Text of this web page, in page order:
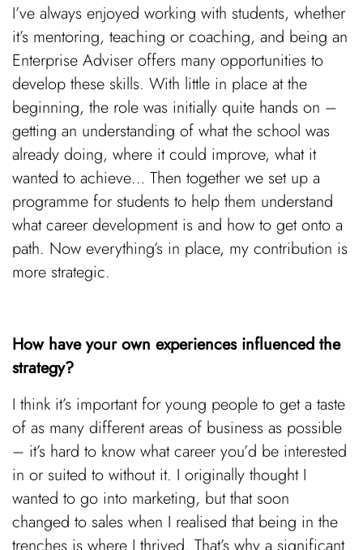
I’ve always enjoyed working with students, whether
it’s mentoring, teaching or coaching, and being an
Enterprise Adviser offers many opportunities to
develop these skills. With little in place at the
beginning, the role was initially quite hands on –
getting an understanding of what the school was
already doing, where it could improve, what it
wanted to achieve… Then together we set up a
programme for students to help them understand
what career development is and how to get onto a
path. Now everything’s in place, my contribution is
more strategic.
How have your own experiences influenced the
strategy?
I think it’s important for young people to get a taste
of as many different areas of business as possible
– it’s hard to know what career you’d be interested
in or suited to without it. I originally thought I
wanted to go into marketing, but that soon
changed to sales when I realised that being in the